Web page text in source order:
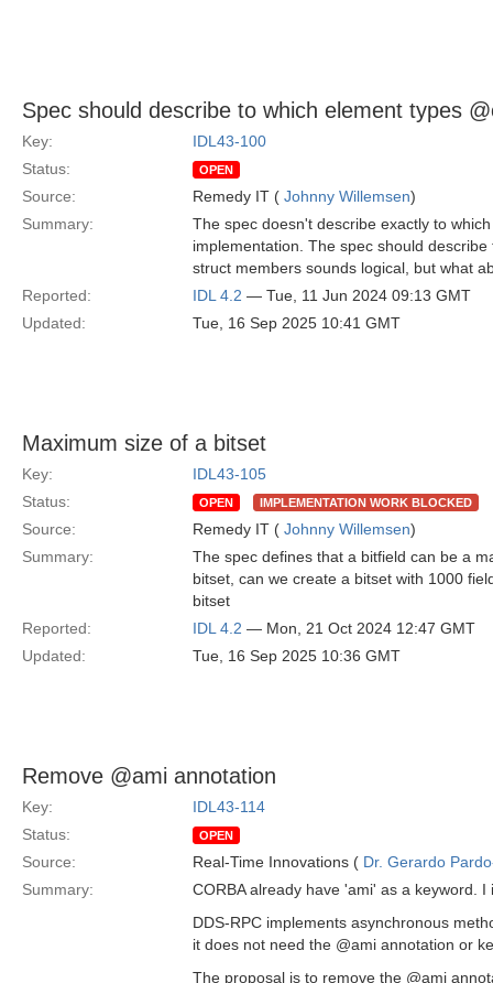
Spec should describe to which element types
Key:
IDL43-100
Status:
OPEN
Source: Remedy IT ( Johnny Willemsen)
Summary:
The spec doesn't describe exactly to
implementation. The spec should
struct members sounds logical, but what
Reported:
IDL 4.2 — Tue, 11 Jun 2024 09:13 GMT
Updated:
Tue, 16 Sep 2025 10:41 GMT
Maximum size of a bitset
Key:
IDL43-105
Status:
OPEN IMPLEMENTATION WORK BLOCKED
Source: Remedy IT ( Johnny Willemsen)
Summary:
The spec defines that a bitfield can be a
bitset, can we create a bitset with 1000
bitset
Reported:
IDL 4.2 — Mon, 21 Oct 2024 12:47 GMT
Updated:
Tue, 16 Sep 2025 10:36 GMT
Remove @ami annotation
Key:
IDL43-114
Status:
OPEN
Source: Real-Time Innovations ( Dr. Gerardo
Summary:
CORBA already have 'ami' as a keyword.
DDS-RPC implements asynchronous
it does not need the @ami annotation or
The proposal is to remove the @ami